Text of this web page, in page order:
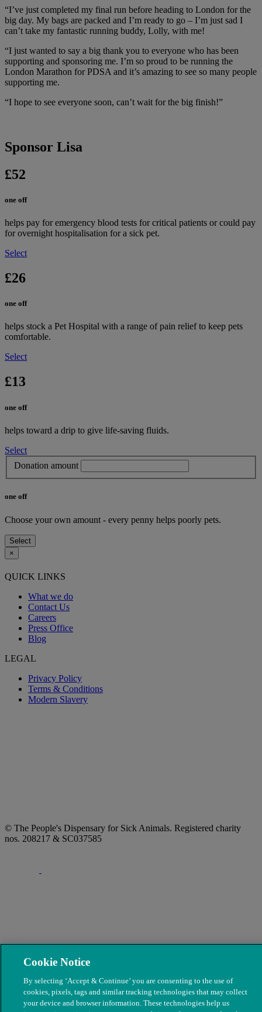
“I’ve just completed my final run before heading to London for the
big day. My bags are packed and I’m ready to go – I’m just sad I
can’t take my fantastic running buddy, Lolly, with me!
“I just wanted to say a big thank you to everyone who has been
supporting and sponsoring me. I’m so proud to be running the
London Marathon for PDSA and it’s amazing to see so many people
supporting me.
“I hope to see everyone soon, can’t wait for the big finish!”
Sponsor Lisa
£52
one off
helps pay for emergency blood tests for critical patients or could pay
for overnight hospitalisation for a sick pet.
Select
£26
one off
helps stock a Pet Hospital with a range of pain relief to keep pets
comfortable.
Select
£13
one off
helps toward a drip to give life-saving fluids.
Select
Donation amount
one off
Choose your own amount - every penny helps poorly pets.
Select
×
QUICK LINKS
What we do
Contact Us
Careers
Press Office
Blog
LEGAL
Privacy Policy
Terms & Conditions
Modern Slavery
© The People's Dispensary for Sick Animals. Registered charity
nos. 208217 & SC037585
Cookie Notice
By selecting ‘Accept & Continue’ you are consenting to the use of
cookies, pixels, tags and similar tracking technologies that may collect
your device and browser information. These technologies help us